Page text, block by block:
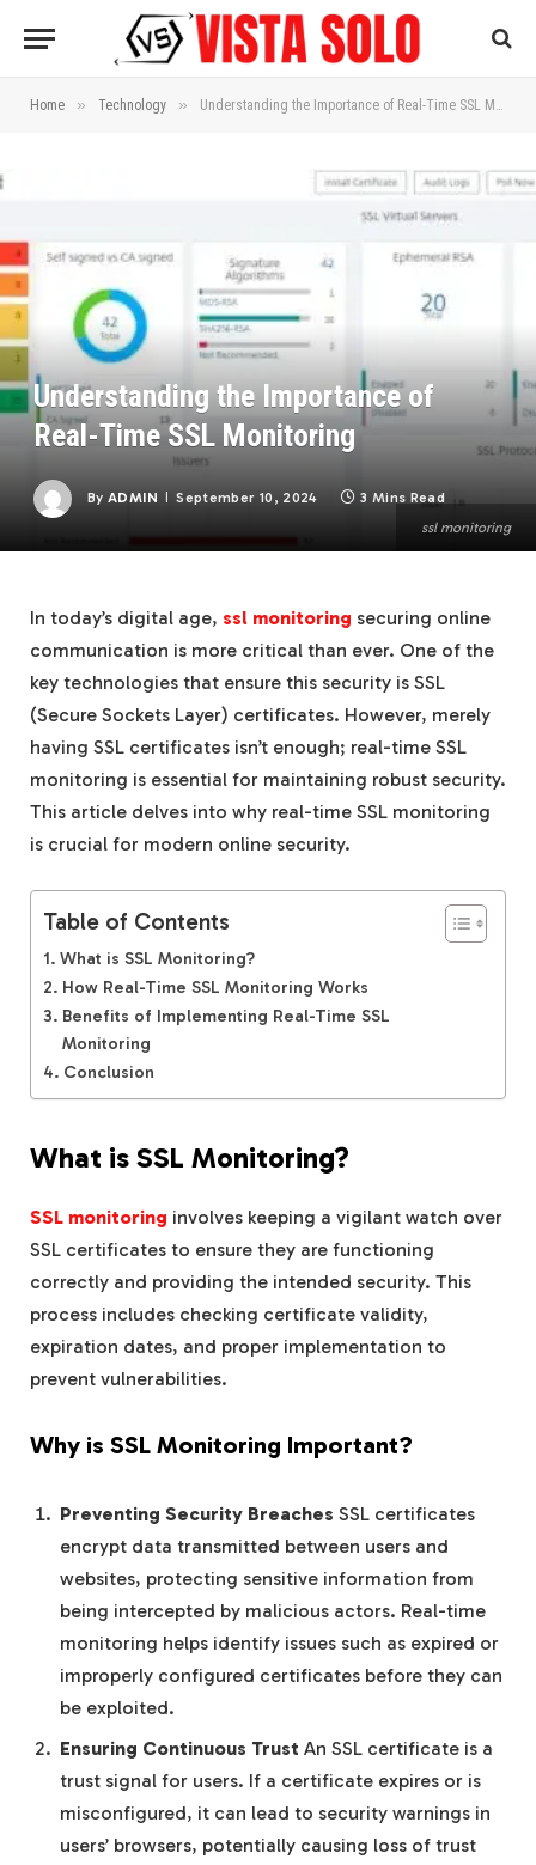
Home » Technology » Understanding the Importance of Real-Time SSL Monitoring
ssl monitoring
Understanding the Importance of
Real-Time SSL Monitoring
By ADMIN September 10, 2024 3 Mins Read
In today’s digital age, ssl monitoring securing online
communication is more critical than ever. One of the
key technologies that ensure this security is SSL
(Secure Sockets Layer) certificates. However, merely
having SSL certificates isn’t enough; real-time SSL
monitoring is essential for maintaining robust security.
This article delves into why real-time SSL monitoring
is crucial for modern online security.
Table of Contents
What is SSL Monitoring?
How Real-Time SSL Monitoring Works
Benefits of Implementing Real-Time SSL
Monitoring
Conclusion
What is SSL Monitoring?
SSL monitoring involves keeping a vigilant watch over
SSL certificates to ensure they are functioning
correctly and providing the intended security. This
process includes checking certificate validity,
expiration dates, and proper implementation to
prevent vulnerabilities.
Why is SSL Monitoring Important?
Preventing Security Breaches SSL certificates
encrypt data transmitted between users and
websites, protecting sensitive information from
being intercepted by malicious actors. Real-time
monitoring helps identify issues such as expired or
improperly configured certificates before they can
be exploited.
Ensuring Continuous Trust An SSL certificate is a
trust signal for users. If a certificate expires or is
misconfigured, it can lead to security warnings in
users’ browsers, potentially causing loss of trust